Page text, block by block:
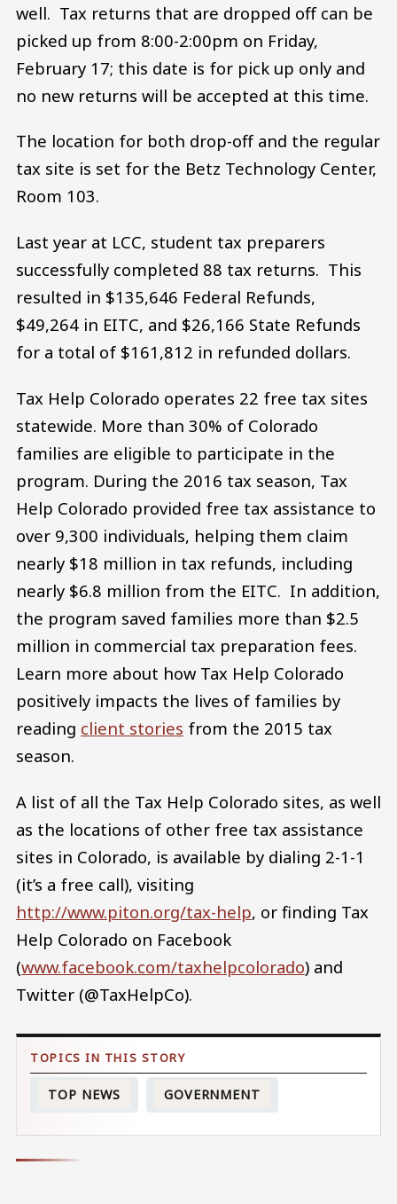
well. Tax returns that are dropped off can be
picked up from 8:00-2:00pm on Friday,
February 17; this date is for pick up only and
no new returns will be accepted at this time.
The location for both drop-off and the regular
tax site is set for the Betz Technology Center,
Room 103.
Last year at LCC, student tax preparers
successfully completed 88 tax returns. This
resulted in $135,646 Federal Refunds,
$49,264 in EITC, and $26,166 State Refunds
for a total of $161,812 in refunded dollars.
Tax Help Colorado operates 22 free tax sites
statewide. More than 30% of Colorado
families are eligible to participate in the
program. During the 2016 tax season, Tax
Help Colorado provided free tax assistance to
over 9,300 individuals, helping them claim
nearly $18 million in tax refunds, including
nearly $6.8 million from the EITC. In addition,
the program saved families more than $2.5
million in commercial tax preparation fees.
Learn more about how Tax Help Colorado
positively impacts the lives of families by
reading client stories from the 2015 tax
season.
A list of all the Tax Help Colorado sites, as well
as the locations of other free tax assistance
sites in Colorado, is available by dialing 2-1-1
(it’s a free call), visiting
http://www.piton.org/tax-help, or finding Tax
Help Colorado on Facebook
(www.facebook.com/taxhelpcolorado) and
Twitter (@TaxHelpCo).
TOP NEWS GOVERNMENT